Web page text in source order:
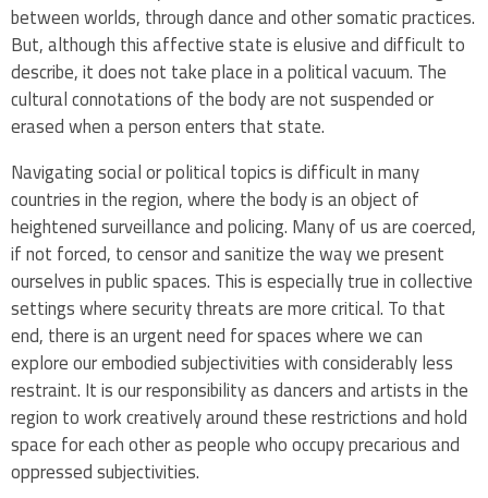
between worlds, through dance and other somatic practices.
But, although this affective state is elusive and difficult to
describe, it does not take place in a political vacuum. The
cultural connotations of the body are not suspended or
erased when a person enters that state.
Navigating social or political topics is difficult in many
countries in the region, where the body is an object of
heightened surveillance and policing. Many of us are coerced,
if not forced, to censor and sanitize the way we present
ourselves in public spaces. This is especially true in collective
settings where security threats are more critical. To that
end, there is an urgent need for spaces where we can
explore our embodied subjectivities with considerably less
restraint. It is our responsibility as dancers and artists in the
region to work creatively around these restrictions and hold
space for each other as people who occupy precarious and
oppressed subjectivities.